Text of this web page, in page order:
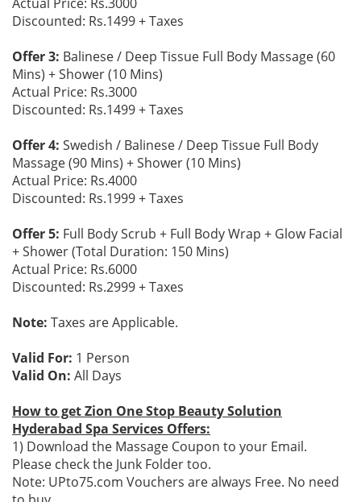
Discounted: Rs.1499 + Taxes
Offer 3: Balinese / Deep Tissue Full Body Massage (60
Mins) + Shower (10 Mins)
Actual Price: Rs.3000
Discounted: Rs.1499 + Taxes
Offer 4: Swedish / Balinese / Deep Tissue Full Body
Massage (90 Mins) + Shower (10 Mins)
Actual Price: Rs.4000
Discounted: Rs.1999 + Taxes
Offer 5: Full Body Scrub + Full Body Wrap + Glow Facial
+ Shower (Total Duration: 150 Mins)
Actual Price: Rs.6000
Discounted: Rs.2999 + Taxes
Note: Taxes are Applicable.
Valid For: 1 Person
Valid On: All Days
How to get Zion One Stop Beauty Solution
Hyderabad Spa Services Offers:
1) Download the Massage Coupon to your Email.
Please check the Junk Folder too.
Note: UPto75.com Vouchers are always Free. No need